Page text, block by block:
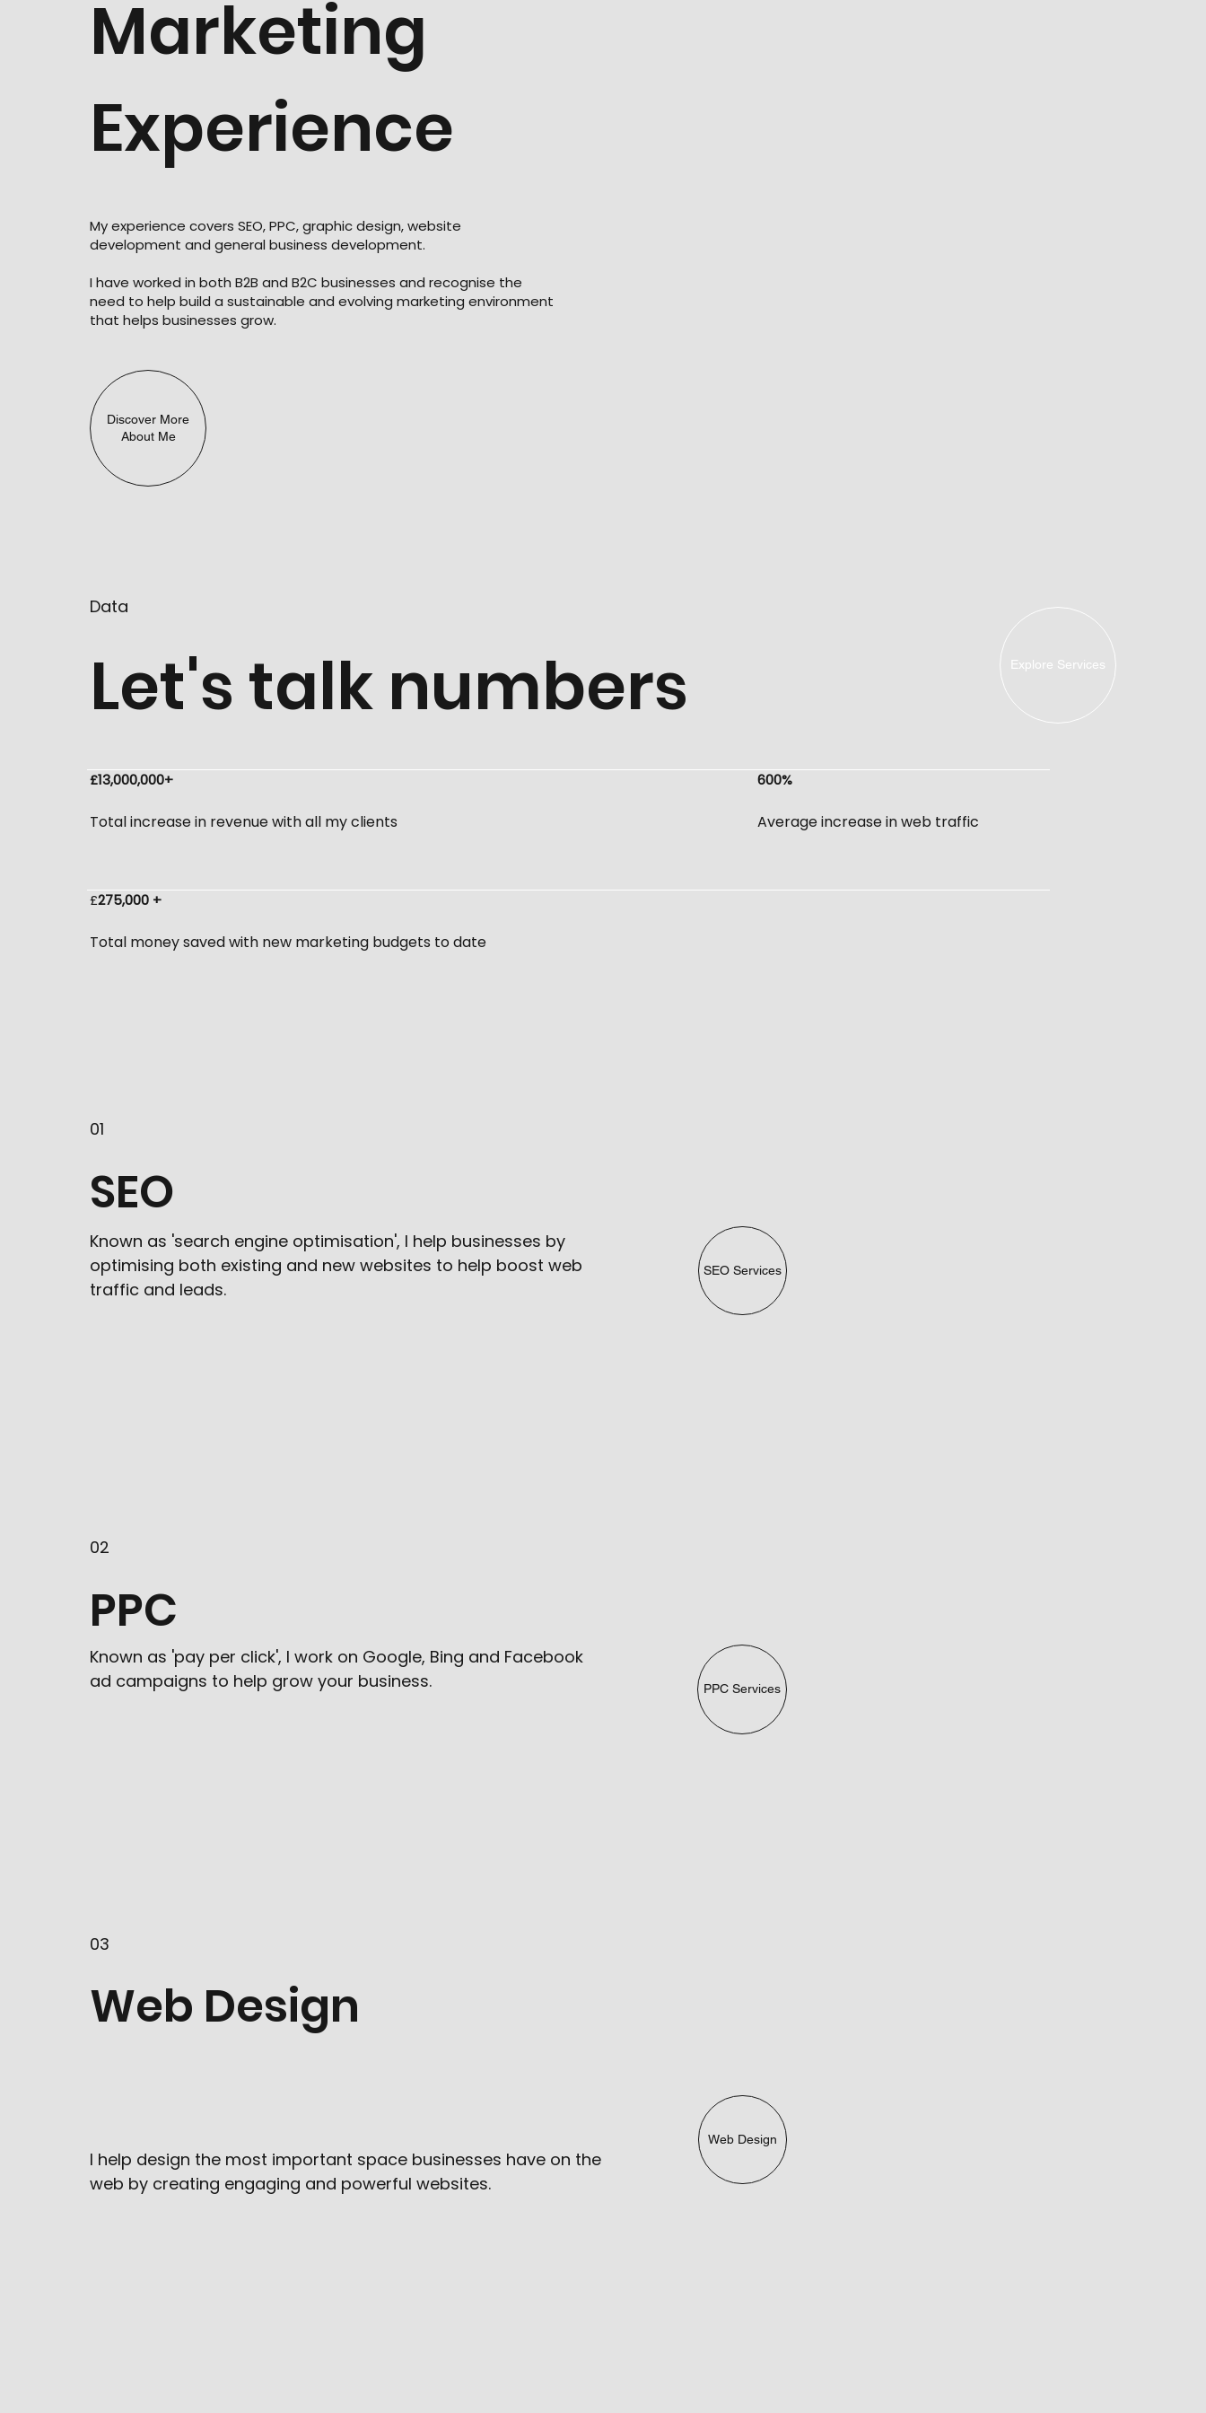
Marketing
Experience
My experience covers SEO, PPC, graphic design, website
development and general business development.
I have worked in both B2B and B2C businesses and recognise the
need to help build a sustainable and evolving marketing environment
that helps businesses grow.
Discover More
About Me
Data
Let's talk numbers Explore Services
£275,000 +
Total money saved with new marketing budgets to date
£13,000,000+
Total increase in revenue with all my clients
600%
Average increase in web traffic
01
SEO
Known as 'search engine optimisation', I help businesses by
optimising both existing and new websites to help boost web
traffic and leads.
SEO Services
02
PPC
Known as 'pay per click', I work on Google, Bing and Facebook
ad campaigns to help grow your business.
PPC Services
03
Web Design
I help design the most important space businesses have on the
web by creating engaging and powerful websites.
Web Design